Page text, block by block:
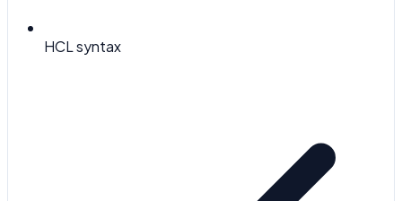
HCL syntax